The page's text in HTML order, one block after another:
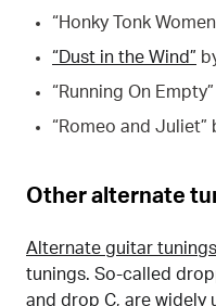
“Honky Tonk
“Dust in the Wind”
“Running On
“Romeo and Juliet”
Other alternate
Alternate guitar tunings
tunings. So-called
and drop C, are widely